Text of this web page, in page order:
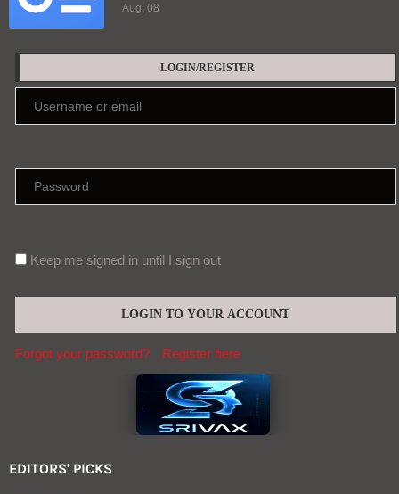
Aug, 08
LOGIN/REGISTER
Keep me signed in until I sign out
Forgot your password? Register here
EDITORS' PICKS